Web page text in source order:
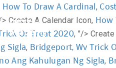
How To Draw A Cardinal,
>Create A Calendar Icon, How
Or Treat 2020, "/>
Sigla, Bridgeport, Wv Trick
Ang Kahulugan Ng Sigla,
Home